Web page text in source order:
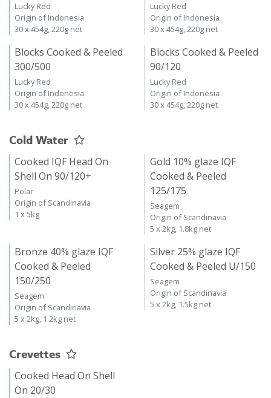
Lucky Red
Origin of Indonesia
30 x 454g, 220g net
Lucky Red
Origin of Indonesia
30 x 454g, 220g net
Blocks Cooked & Peeled
300/500
Lucky Red
Origin of Indonesia
30 x 454g, 220g net
Blocks Cooked & Peeled
90/120
Lucky Red
Origin of Indonesia
30 x 454g, 220g net
Cold Water
Cooked IQF Head On
Shell On 90/120+
Polar
Origin of Scandinavia
1 x 5kg
Gold 10% glaze IQF
Cooked & Peeled
125/175
Seagem
Origin of Scandinavia
5 x 2kg, 1.8kg net
Bronze 40% glaze IQF
Cooked & Peeled
150/250
Seagem
Origin of Scandinavia
5 x 2kg, 1.2kg net
Silver 25% glaze IQF
Cooked & Peeled U/150
Seagem
Origin of Scandinavia
5 x 2kg, 1.5kg net
Crevettes
Cooked Head On Shell
On 20/30